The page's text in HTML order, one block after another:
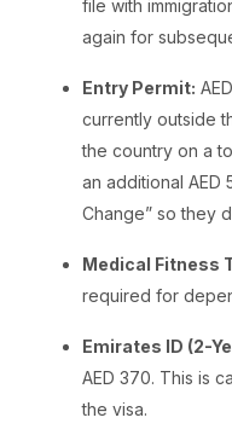
file with
again for
Entry Permit:
currently outside
the country on a
an additional AED
Change” so they
Medical Fitness
required for
Emirates ID (2-
AED 370. This is
the visa.